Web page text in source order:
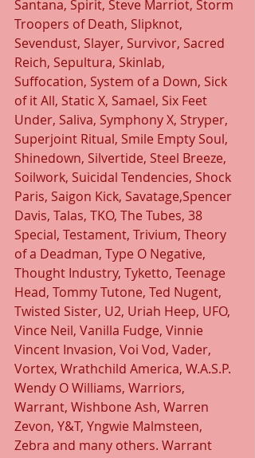
Santana, Spirit, Steve Marriot, Storm
Troopers of Death, Slipknot,
Sevendust, Slayer, Survivor, Sacred
Reich, Sepultura, Skinlab,
Suffocation, System of a Down, Sick
of it All, Static X, Samael, Six Feet
Under, Saliva, Symphony X, Stryper,
Superjoint Ritual, Smile Empty Soul,
Shinedown, Silvertide, Steel Breeze,
Soilwork, Suicidal Tendencies, Shock
Paris, Saigon Kick, Savatage,Spencer
Davis, Talas, TKO, The Tubes, 38
Special, Testament, Trivium, Theory
of a Deadman, Type O Negative,
Thought Industry, Tyketto, Teenage
Head, Tommy Tutone, Ted Nugent,
Twisted Sister, U2, Uriah Heep, UFO,
Vince Neil, Vanilla Fudge, Vinnie
Vincent Invasion, Voi Vod, Vader,
Vortex, Wrathchild America, W.A.S.P.
Wendy O Williams, Warriors,
Warrant, Wishbone Ash, Warren
Zevon, Y&T, Yngwie Malmsteen,
Zebra and many others. Warrant